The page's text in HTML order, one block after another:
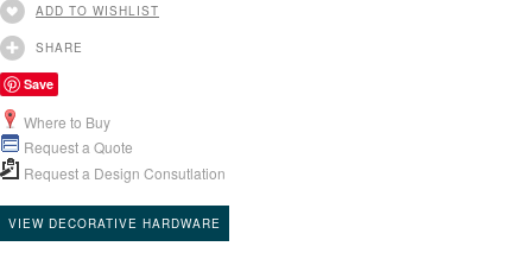
ADD TO WISHLIST
SHARE
Save
Where to Buy
Request a Quote
Request a Design Consutlation
VIEW DECORATIVE HARDWARE